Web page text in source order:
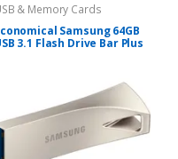
& Memory Cards
Samsung 64GB
3.1 Flash Drive Bar Plus